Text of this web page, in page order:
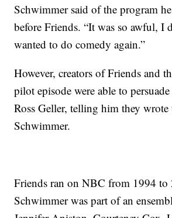
Schwimmer said of the program
before Friends. “It was so awful, I
wanted to do comedy again.”
However, creators of Friends and
pilot episode were able to
Ross Geller, telling him they wrote
Schwimmer.
Friends ran on NBC from 1994 to
Schwimmer was part of an